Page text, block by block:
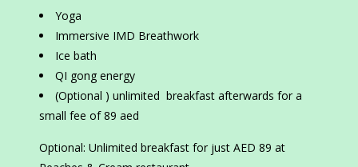
Yoga
Immersive IMD Breathwork
Ice bath
QI gong energy
(Optional ) unlimited breakfast afterwards for a
small fee of 89 aed
Optional: Unlimited breakfast for just AED 89 at